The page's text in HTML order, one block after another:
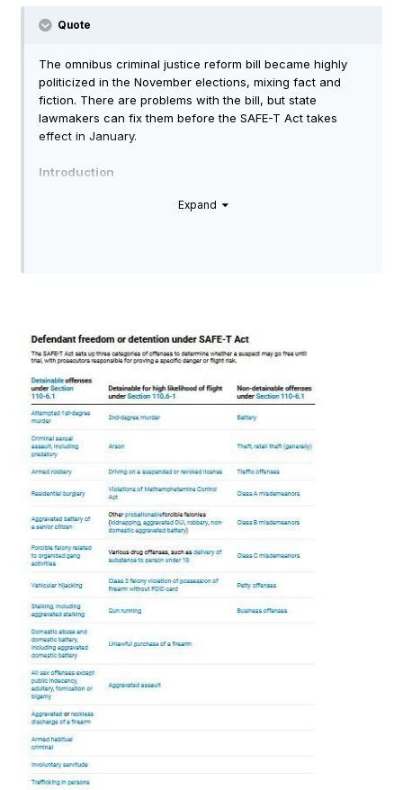
Quote
The omnibus criminal justice reform bill became highly
politicized in the November elections, mixing fact and
fiction. There are problems with the bill, but state
lawmakers can fix them before the SAFE-T Act takes
effect in January.
Introduction
The SAFE-T Act has been the source of plenty of
So who is right? While some states have
eliminating cash bail, Illinois will be thefirst state
of legislation that wasrushed throughthe Illinois General
Assembly without proper debate. As a result, the
language is confusing and
sometimes contradictory
Those issues should be fixed before the bill takes effect
in January.
The omnibus bill made sweeping changes to how criminal
justice operates in Illinois, aside from it all but eliminating
cash bail. The law revises police use of force standards
and procedures, reforms complaints and misconduct
proceedings for police officers, amends the police officer
certification and decertification process, and amends
both pretrial and correctional proceedings. Here is a
summary of some of the changes to the law beyond
cashless bail:
Police reforms
The SAFE-T Act implements
policing is done in the state and how police officers are
held accountable for misconduct. The law:
Restricts the ability of police officers to negotiate
Expand